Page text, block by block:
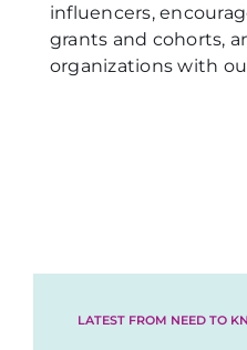
influencers,
grants and cohorts,
organizations with
LATEST FROM NEED TO